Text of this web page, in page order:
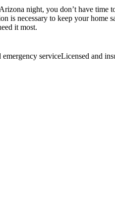
night, you don’t have
is necessary to keep your
it most.
emergency serviceLicensed and